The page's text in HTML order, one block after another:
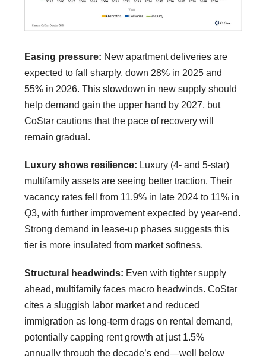
Easing pressure: New apartment deliveries are
expected to fall sharply, down 28% in 2025 and
55% in 2026. This slowdown in new supply should
help demand gain the upper hand by 2027, but
CoStar cautions that the pace of recovery will
remain gradual.
Luxury shows resilience: Luxury (4- and 5-star)
multifamily assets are seeing better traction. Their
vacancy rates fell from 11.9% in late 2024 to 11% in
Q3, with further improvement expected by year-end.
Strong demand in lease-up phases suggests this
tier is more insulated from market softness.
Structural headwinds: Even with tighter supply
ahead, multifamily faces macro headwinds. CoStar
cites a sluggish labor market and reduced
immigration as long-term drags on rental demand,
potentially capping rent growth at just 1.5%
annually through the decade’s end—well below